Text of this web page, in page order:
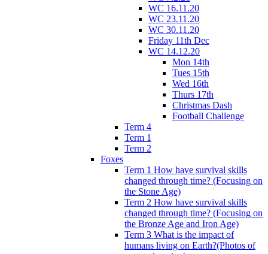
WC 16.11.20
WC 23.11.20
WC 30.11.20
Friday 11th Dec
WC 14.12.20
Mon 14th
Tues 15th
Wed 16th
Thurs 17th
Christmas Dash
Football Challenge
Term 4
Term 1
Term 2
Foxes
Term 1 How have survival skills
changed through time? (Focusing on
the Stone Age)
Term 2 How have survival skills
changed through time? (Focusing on
the Bronze Age and Iron Age)
Term 3 What is the impact of
humans living on Earth?(Photos of